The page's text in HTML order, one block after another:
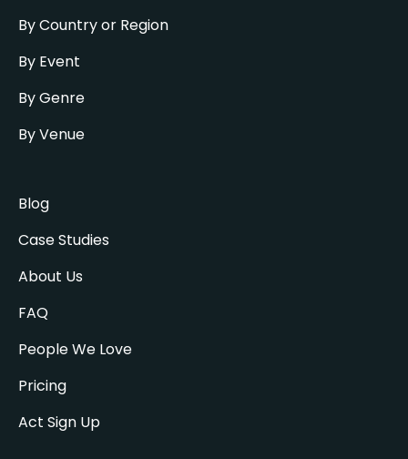
By Country or Region
By Event
By Genre
By Venue
Blog
Case Studies
About Us
FAQ
People We Love
Pricing
Act Sign Up